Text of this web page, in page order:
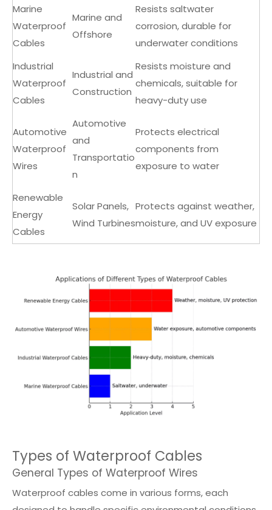
Marine
Waterproof
Cables
Marine and
Offshore
Resists saltwater
corrosion, durable for
underwater conditions
Industrial
Waterproof
Cables
Industrial and
Construction
Resists moisture and
chemicals, suitable for
heavy-duty use
Automotive
Waterproof
Wires
Automotive
and
Transportatio
n
Protects electrical
components from
exposure to water
Renewable
Energy
Cables
Solar Panels,
Wind Turbines
Protects against weather,
moisture, and UV exposure
Types of Waterproof Cables
General Types of Waterproof Wires
Waterproof cables come in various forms, each